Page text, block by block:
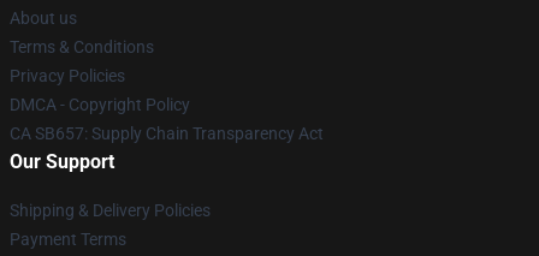
About us
Terms & Conditions
Privacy Policies
DMCA - Copyright Policy
CA SB657: Supply Chain Transparency Act
Our Support
Shipping & Delivery Policies
Payment Terms